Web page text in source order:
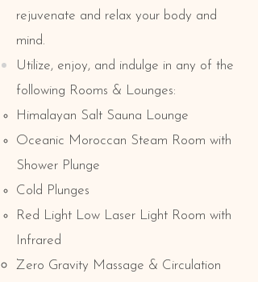
rejuvenate and relax your body and
mind.
Utilize, enjoy, and indulge in any of the
following Rooms & Lounges:
Himalayan Salt Sauna Lounge
Oceanic Moroccan Steam Room with
Shower Plunge
Cold Plunges
Red Light Low Laser Light Room with
Infrared
Zero Gravity Massage & Circulation